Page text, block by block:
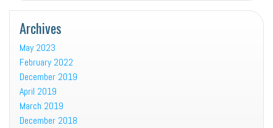
Archives
May 2023
February 2022
December 2019
April 2019
March 2019
December 2018